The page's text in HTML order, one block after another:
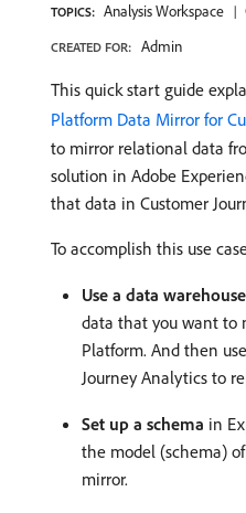
TOPICS: Analysis Workspace
CREATED FOR: Admin
This quick start guide
Platform Data Mirror for
to mirror relational data
solution in Adobe
that data in Customer
To accomplish this use
Use a data
data that you want to
Platform. And then
Journey Analytics to
Set up a schema in
the model (schema)
mirror.